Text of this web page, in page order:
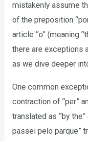
mistakenly assume
of the preposition
article “o” (meaning
there are exceptions
as we dive deeper
One common
contraction of “per”
translated as “by the”
passei pelo parque”